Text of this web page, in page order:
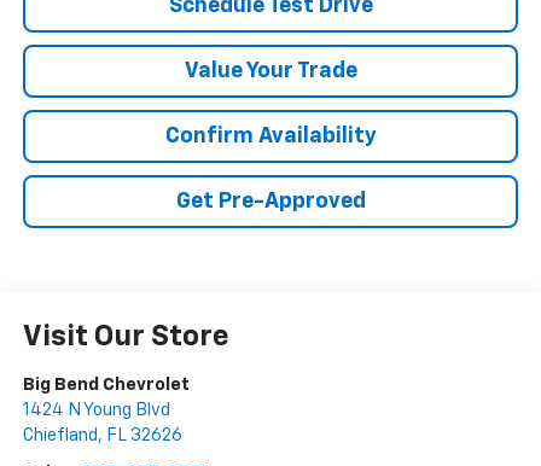
Schedule Test Drive
Value Your Trade
Confirm Availability
Get Pre-Approved
Visit Our Store
Big Bend Chevrolet
1424 N Young Blvd
Chiefland , FL 32626